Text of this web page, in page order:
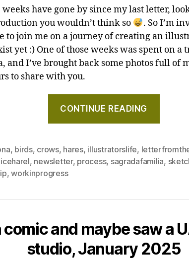
have gone by since my last letter,
you wouldn’t think so
. So I’m
to join me on a journey of creating an
yet :) One of those weeks was spent on a
and I’ve brought back some photos full of
to share with you.
CONTINUE READING
a
comet
studio,
May
, birds, crows, hares, illustratorslife,
, newsletter, process, sagradafamilia,
,workinprogress
comic and maybe saw a
studio, January 2025